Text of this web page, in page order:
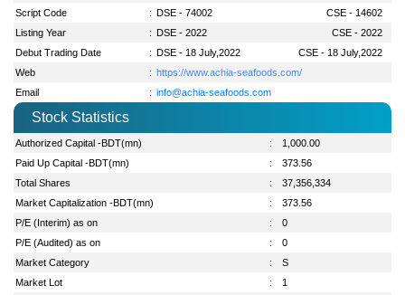
Script Code
: DSE - 74002
CSE - 14602
Listing Year
: DSE - 2022
CSE - 2022
Debut Trading Date
: DSE - 18 July,2022
CSE - 18 July,2022
Web
: https://www.achia-seafoods.com/
Email
: info@achia-seafoods.com
Stock Statistics
Authorized Capital -BDT(mn) :
1,000.00
Paid Up Capital -BDT(mn)
:
373.56
Total Shares
:
37,356,334
Market Capitalization -BDT(mn)
:
373.56
P/E (Interim) as on
:
0
P/E (Audited) as on
:
0
Market Category
:
S
Market Lot
:
1